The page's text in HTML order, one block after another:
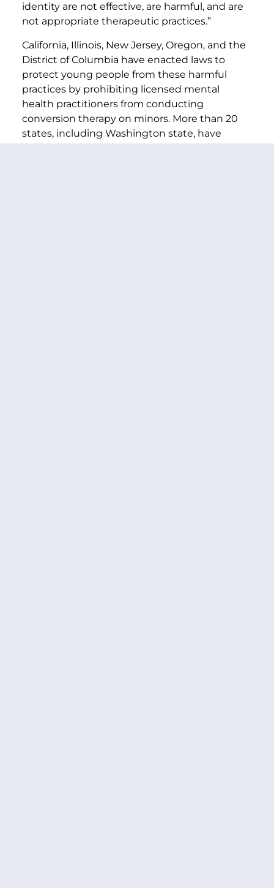
identity are not effective, are harmful, and are
not appropriate therapeutic practices.”
California, Illinois, New Jersey, Oregon, and the
District of Columbia have enacted laws to
protect young people from these harmful
practices by prohibiting licensed mental
health practitioners from conducting
conversion therapy on minors. More than 20
states, including Washington state, have